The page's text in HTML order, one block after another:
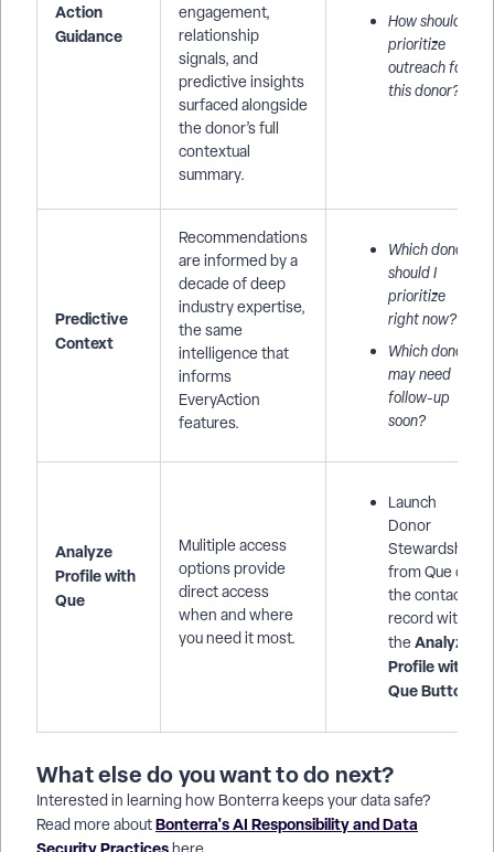
Action
Guidance
engagement,
relationship
signals, and
predictive insights
surfaced alongside
the donor’s full
contextual
summary.
How should I
prioritize
outreach for
this donor?
Predictive
Context
Recommendations
are informed by a
decade of deep
industry expertise,
the same
intelligence that
informs
EveryAction
features.
Which donors
should I
prioritize
right now?
Which donors
may need
follow-up
soon?
Analyze
Profile with
Que
Mulitiple access
options provide
direct access
when and where
you need it most.
Launch
Donor
Stewardship
from Que or
the contact
record with
theAnalyze
Profile with
Que Button
What else do you want to do next?
Interested in learning how Bonterra keeps your data safe?
Read more aboutBonterra's AI Responsibility and Data